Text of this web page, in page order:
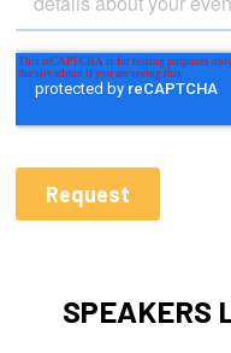
SPEAKERS